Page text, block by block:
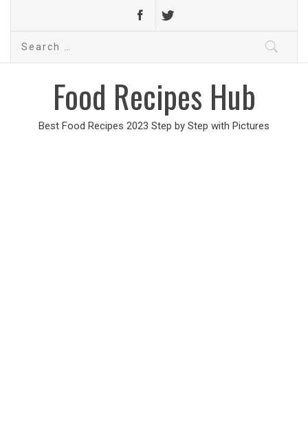
Search
Food Recipes Hub
Best Food Recipes 2023 Step by Step with Pictures